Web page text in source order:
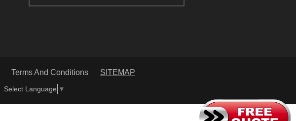
Terms And Conditions
SITEMAP
Select Language ▼